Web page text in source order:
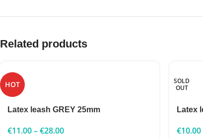
Related products
HOT
Latex leash GREY 25mm
€11.00–€28.00
SOLD
OUT
Latex
€10.00